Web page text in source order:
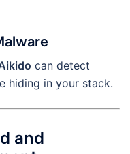
can detect
hiding in your stack.
and